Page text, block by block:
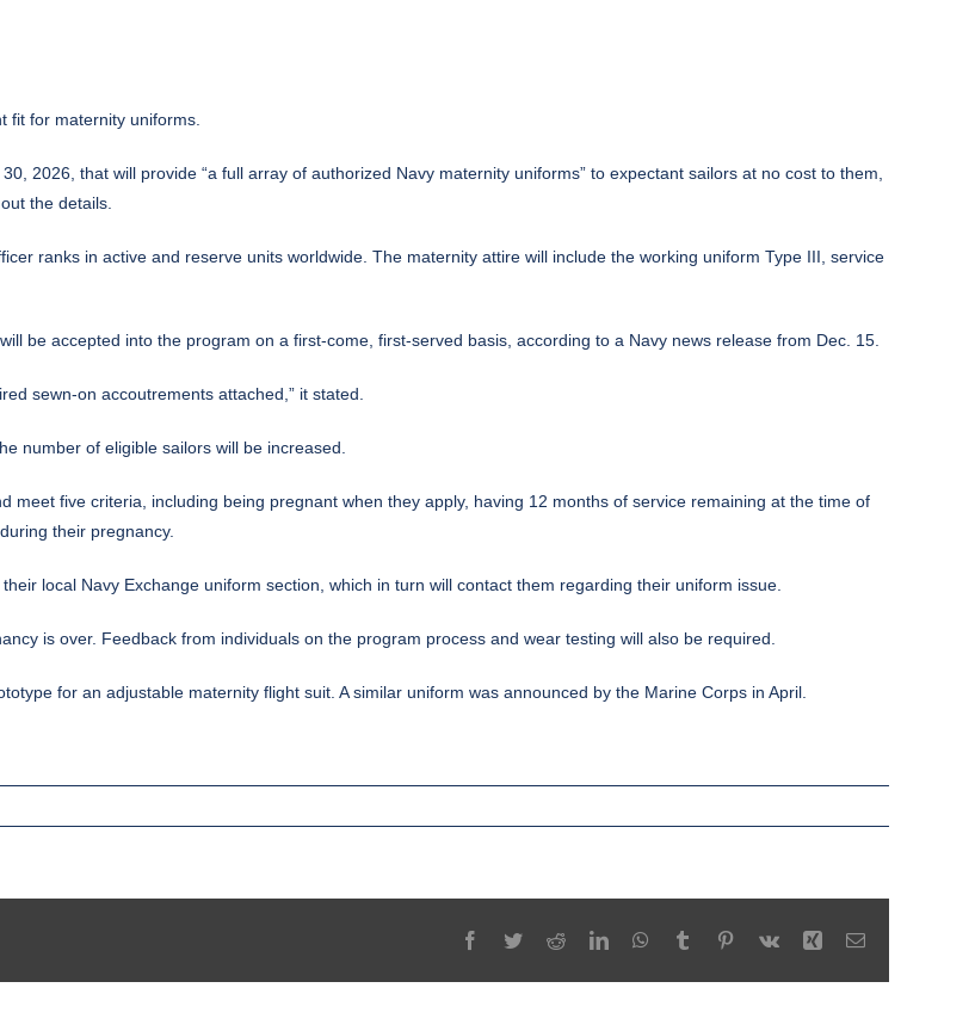
fit for maternity uniforms
2026, that will provide “a full array of authorized Navy maternity uniforms” to expectant sailors at no cost to them,
the details.
ranks in active and reserve units worldwide. The maternity attire will include the working uniform Type III, service
be accepted into the program on a first-come, first-served basis, according to a Navy news release from Dec. 15.
sewn-on accoutrements attached,” it stated.
number of eligible sailors will be increased.
meet five criteria, including being pregnant when they apply, having 12 months of service remaining at the time of
their pregnancy.
local Navy Exchange uniform section, which in turn will contact them regarding their uniform issue.
is over. Feedback from individuals on the program process and wear testing will also be required.
for an adjustable maternity flight suit. A similar uniform was announced by the Marine Corps in April.
Facebook
TwitterRedditLinkedInWhatsApp
Tumblr Pinterest
Vk Xing Email